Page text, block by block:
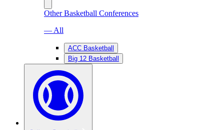
Other Basketball Conferences
— All
ACC Basketball
Big 12 Basketball